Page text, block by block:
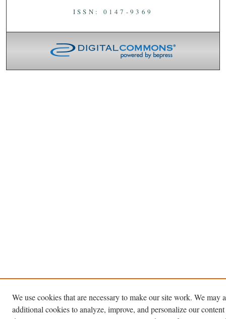
ISSN: 0147-9369
We use cookies that are necessary to make our site work. We may
additional cookies to analyze, improve, and personalize our